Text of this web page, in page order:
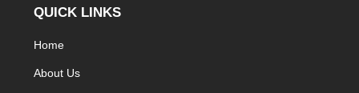
QUICK LINKS
Home
About Us